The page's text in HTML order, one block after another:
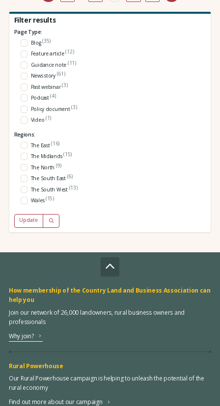
Filter results
Page Type:
Blog(35)
Feature article(12)
Guidance note (11)
News story (61)
Past webinar(3)
Podcast(4)
Policy document(3)
Video (1)
Regions:
The East(16)
The Midlands(15)
The North (9)
The South East (6)
The South West (13)
Wales(15)
Update
How membership of the Country Land and Business Association can
help you
Join our network of 26,000 landowners, rural business owners and
professionals
Why join?
Rural Powerhouse
Our Rural Powerhouse campaign is helping to unleash the potential of the
rural economy
Find out more about our campaign